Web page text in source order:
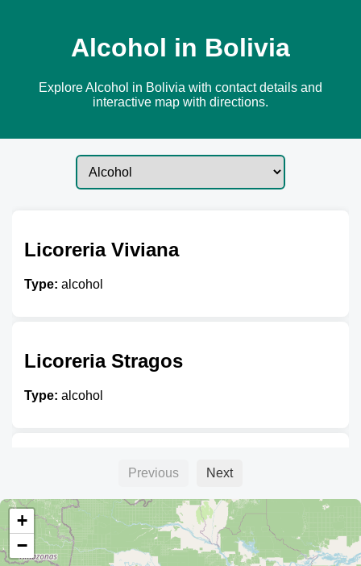
Alcohol in Bolivia
Explore Alcohol in Bolivia with contact details and
interactive map with directions.
Licoreria Viviana
Type: alcohol
Licoreria Stragos
Type: alcohol
Type:alcohol
Previous Next
+
−